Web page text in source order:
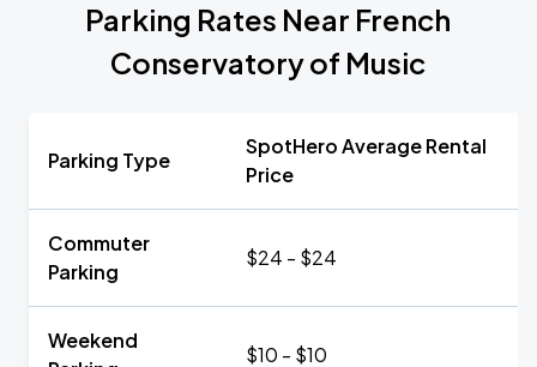
Parking Rates Near French
Conservatory of Music
Parking Type
SpotHero Average Rental
Price
Commuter
Parking
$24 - $24
Weekend
$10 - $10